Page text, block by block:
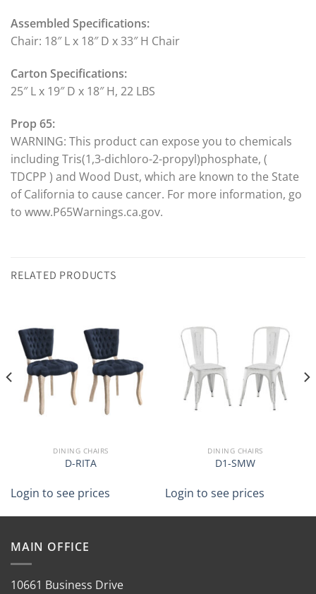
Assembled Specifications:
Chair: 18″ L x 18″ D x 33″ H Chair
Carton Specifications:
25″ L x 19″ D x 18″ H, 22 LBS
Prop 65:
WARNING: This product can expose you to chemicals
including Tris(1,3-dichloro-2-propyl)phosphate, (
TDCPP ) and Wood Dust, which are known to the State
of California to cause cancer. For more information, go
to www.P65Warnings.ca.gov.
RELATED PRODUCTS
DINING CHAIRS
D-RITA
Login to see prices
DINING CHAIRS
D1-SMW
Login to see prices
MAIN OFFICE
10661 Business Drive